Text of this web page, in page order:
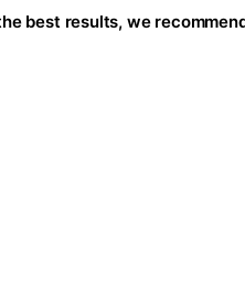
best results, we